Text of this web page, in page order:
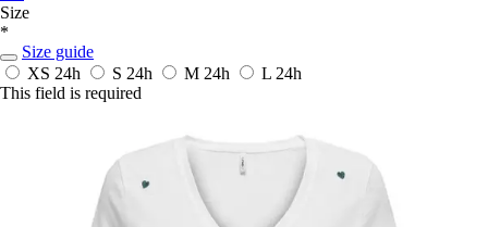
Size
*
Size guide
XS 24h S 24h M 24h L 24h
This field is required